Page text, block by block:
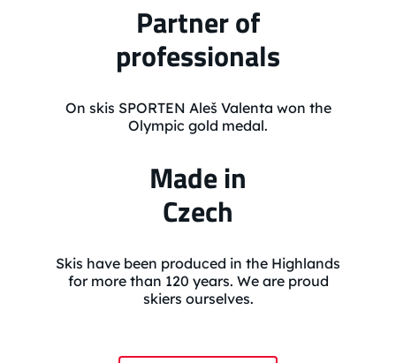
Partner of
professionals
On skis SPORTEN Aleš Valenta won the
Olympic gold medal.
Made in
Czech
Skis have been produced in the Highlands
for more than 120 years. We are proud
skiers ourselves.